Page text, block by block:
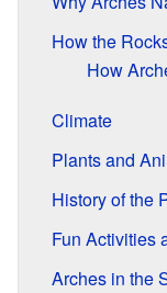
How the
How
Climate
Plants and
History of the
Fun Activities
Arches in the